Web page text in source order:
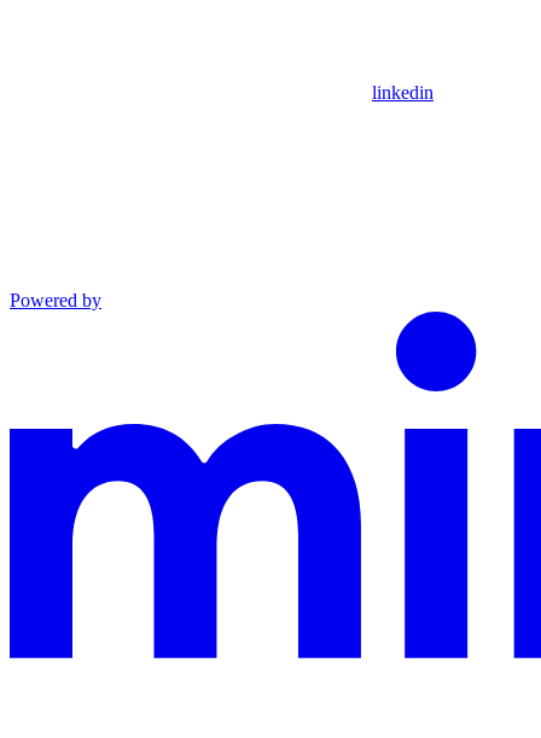
linkedin
Powered by